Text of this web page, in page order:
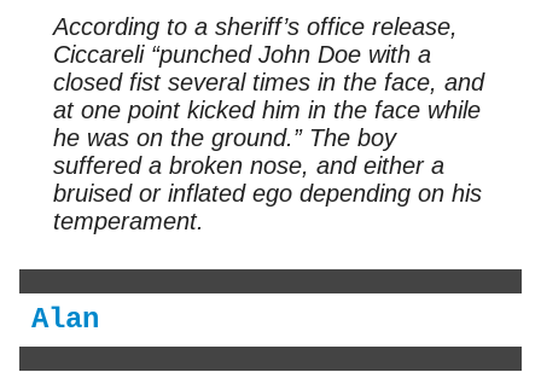
According to a sheriff’s office release,
Ciccareli “punched John Doe with a
closed fist several times in the face, and
at one point kicked him in the face while
he was on the ground.” The boy
suffered a broken nose, and either a
bruised or inflated ego depending on his
temperament.
Alan